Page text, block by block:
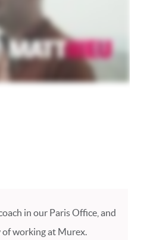
in our Paris Office, and
working at Murex.